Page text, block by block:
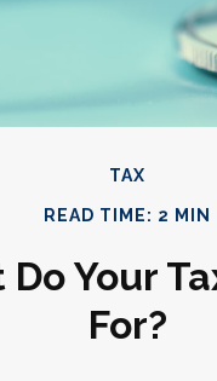
TAX
READ TIME: 2 MIN
Your
For?